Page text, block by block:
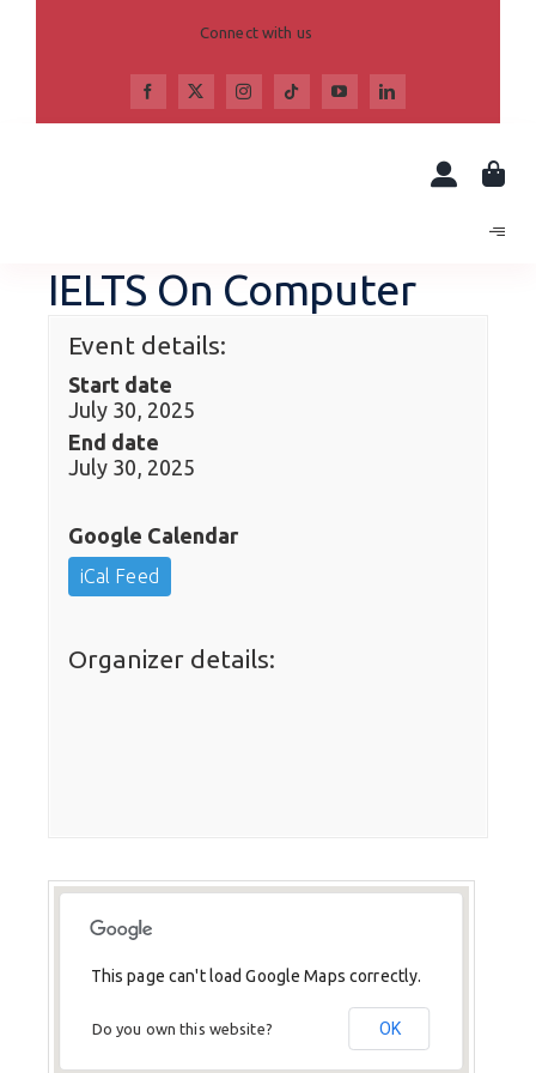
Connect with us
IELTS On Computer
Event details:
Start date
July 30, 2025
End date
July 30, 2025
Google Calendar
iCal Feed
Organizer details:
This page can't load Google Maps correctly.
Do you own this website? OK